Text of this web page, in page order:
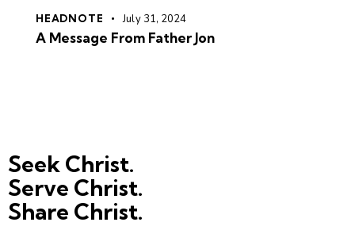
HEADNOTE July 31, 2024
A Message From Father Jon
Seek Christ.
Serve Christ.
Share Christ.